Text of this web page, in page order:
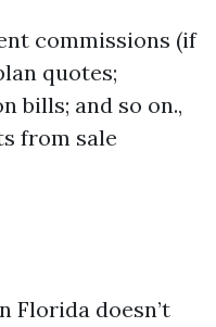
commissions (if
quotes;
bills; and so on.,
from sale
Florida doesn’t